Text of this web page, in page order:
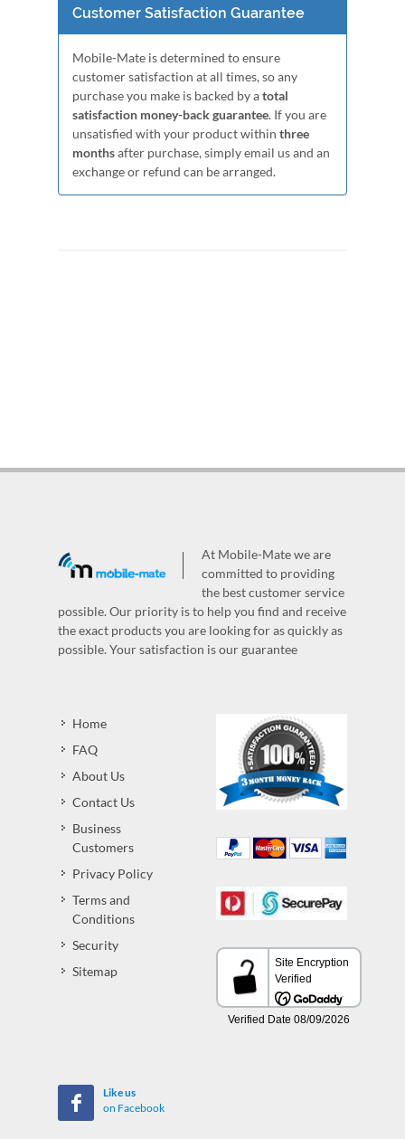
Customer Satisfaction Guarantee
Mobile-Mate is determined to ensure
customer satisfaction at all times, so any
purchase you make is backed by atotal
satisfaction money-back guarantee. If you are
unsatisfied with your product within three
monthsafter purchase, simply email us and an
exchange or refund can be arranged.
At Mobile-Mate we are
committed to providing
the best customer service
possible. Our priority is to help you find and receive
the exact products you are looking for as quickly as
possible. Your satisfaction is our guarantee
Home
FAQ
About Us
Contact Us
Business
Customers
Privacy Policy
Terms and
Conditions
Security
Sitemap
Like us
on Facebook